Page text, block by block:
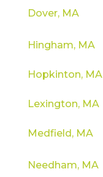
Dover, MA
Hingham, MA
Hopkinton, MA
Lexington, MA
Medfield, MA
Needham, MA